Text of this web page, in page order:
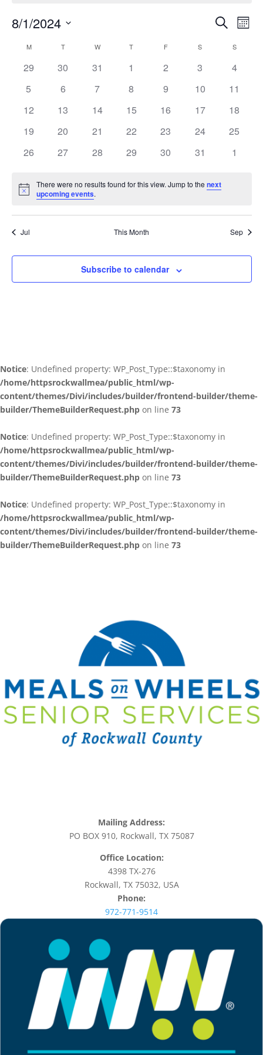
Events
and
Views
Search
8/1/2024
date.
Calendar
of
MMONDAY TTUESDAY W WEDNESDAY
T THURSDAY
FFRIDAY S SATURDAYSSUNDAY
0
29
0
30
0
31
0
1
0
2
0
3
0
4
0
5
0
6
0
7
0
8
0
9
0
10
0
11
0
12
0
13
0
14
0
15
0
16
0
17
0
18
0
19
0
20
0
21
0
22
0
23
0
24
0
25
0
26
0
27
0
28
0
29
0
30
0
31
0
1
Notice
There were no results found for this view. Jump to thenext
upcoming events.
Jul This Month Sep
Subscribe to calendar
Notice: Undefined property: WP_Post_Type::$taxonomy in
/home/httpsrockwallmea/public_html/wp-
content/themes/Divi/includes/builder/frontend-builder/theme-
builder/ThemeBuilderRequest.php on line 73
Notice: Undefined property: WP_Post_Type::$taxonomy in
/home/httpsrockwallmea/public_html/wp-
content/themes/Divi/includes/builder/frontend-builder/theme-
builder/ThemeBuilderRequest.php on line 73
Notice: Undefined property: WP_Post_Type::$taxonomy in
/home/httpsrockwallmea/public_html/wp-
content/themes/Divi/includes/builder/frontend-builder/theme-
builder/ThemeBuilderRequest.php on line 73
Mailing Address:
PO BOX 910, Rockwall, TX 75087
Office Location:
4398 TX-276
Rockwall, TX 75032, USA
Phone:
972-771-9514